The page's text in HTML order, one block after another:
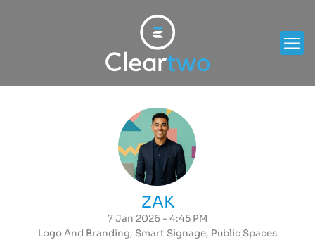
ZAK
7 Jan 2026 - 4:45 PM
Logo And Branding, Smart Signage, Public Spaces